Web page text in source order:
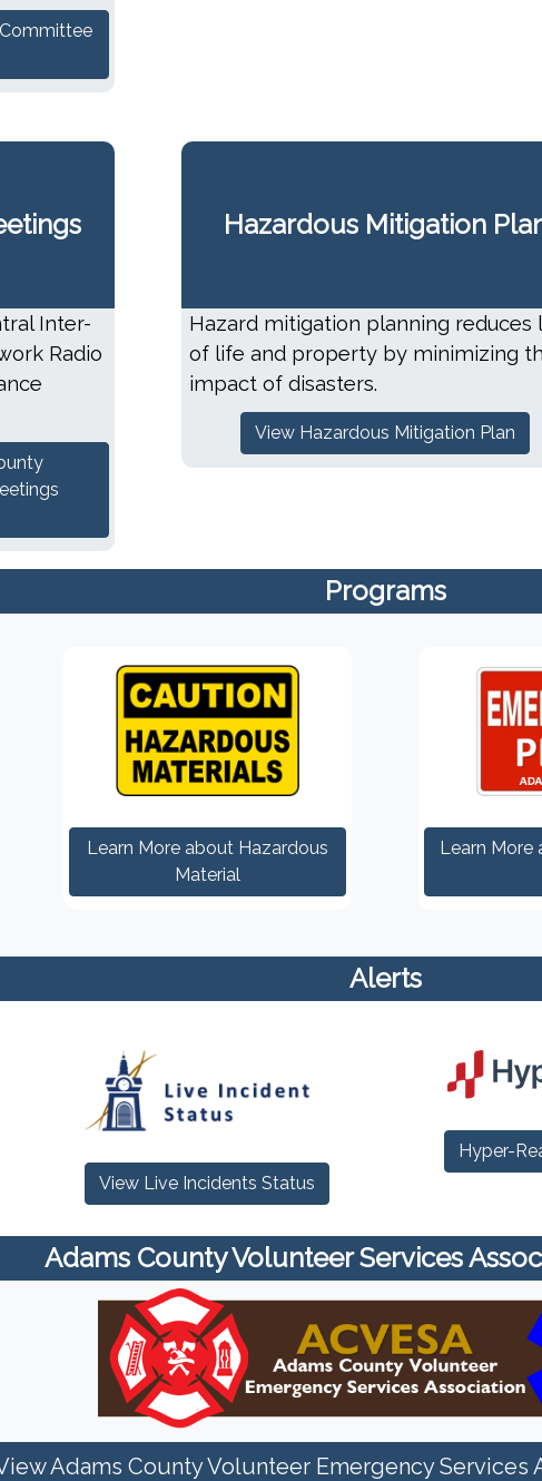
Inter-
Radio
Hazardous Mitigation
Hazard mitigation planning reduces
of life and property by minimizing
impact of disasters.
View Hazardous Mitigation Plan
Programs
Learn More about Hazardous
Material
Learn More
Alerts
View Live Incidents Status
Hyper-
Adams County Volunteer Services
Adams County Volunteer Emergency Services